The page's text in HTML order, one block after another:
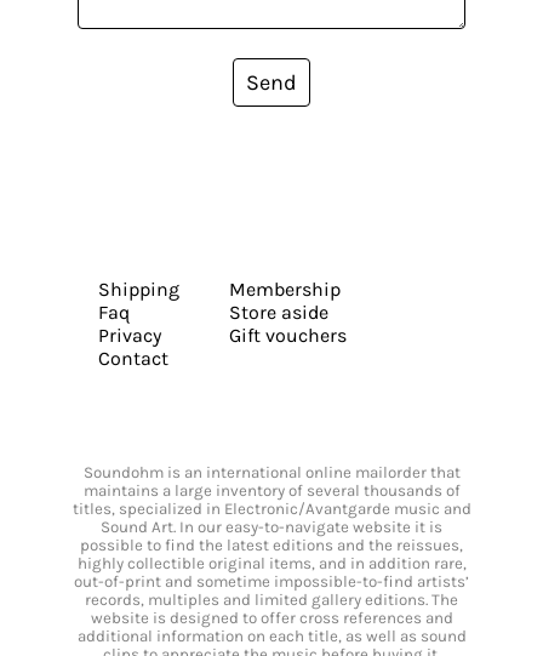
Send
Shipping
Faq
Privacy
Contact
Membership
Store aside
Gift vouchers
Soundohm is an international online mailorder that
maintains a large inventory of several thousands of
titles, specialized in Electronic/Avantgarde music and
Sound Art. In our easy-to-navigate website it is
possible to find the latest editions and the reissues,
highly collectible original items, and in addition rare,
out-of-print and sometime impossible-to-find artists’
records, multiples and limited gallery editions. The
website is designed to offer cross references and
additional information on each title, as well as sound